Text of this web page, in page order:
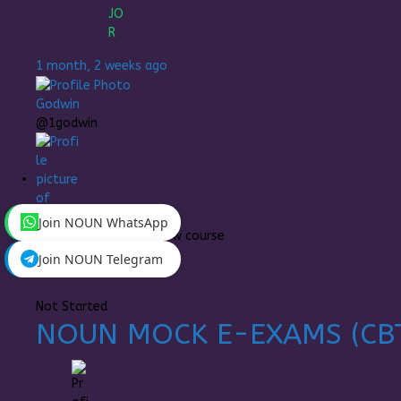
1 month, 2 weeks ago
Godwin
@1godwin
MAJOR enrolled in a new course
1 month, 4 weeks ago
Not Started
NOUN MOCK E-EXAMS
Join NOUN WhatsApp
Join NOUN Telegram